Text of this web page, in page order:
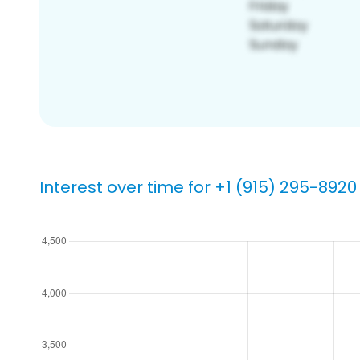
Interest over time for +1 (915) 295-8920